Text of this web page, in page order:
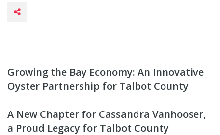
Growing the Bay Economy: An Innovative
Oyster Partnership for Talbot County
A New Chapter for Cassandra Vanhooser,
a Proud Legacy for Talbot County